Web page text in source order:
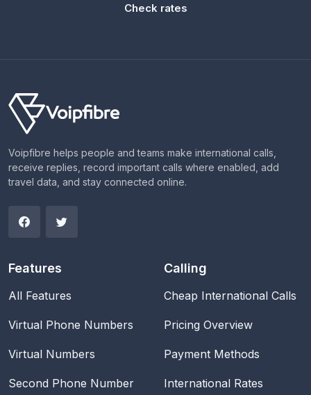
Check rates
Voipfibre helps people and teams make international calls,
receive replies, record important calls where enabled, add
travel data, and stay connected online.
Features
All Features
Virtual Phone Numbers
Virtual Numbers
Second Phone Number
Calling
Cheap International Calls
Pricing Overview
Payment Methods
International Rates